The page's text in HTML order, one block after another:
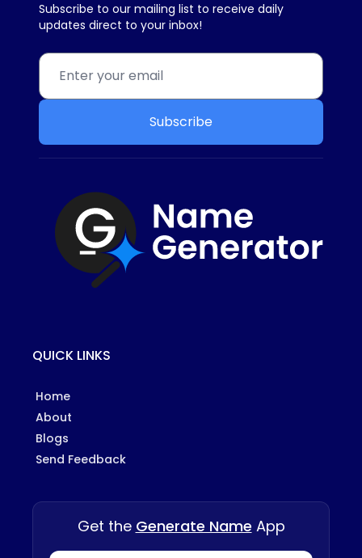
Subscribe to our mailing list to receive daily
updates direct to your inbox!
Subscribe
QUICK LINKS
Home
About
Blogs
Send Feedback
Get the Generate Name App